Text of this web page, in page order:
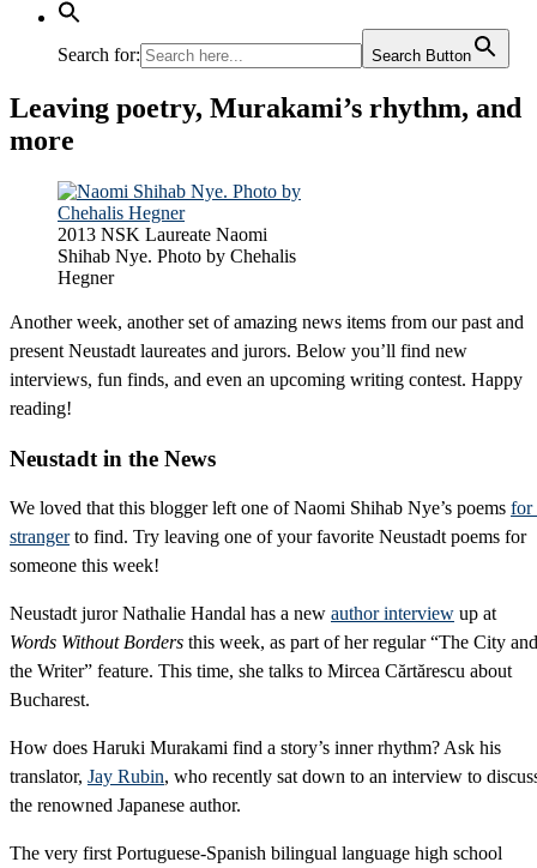
Search for: Search Button
Leaving poetry, Murakami’s rhythm, and
more
2013 NSK Laureate Naomi
Shihab Nye. Photo by Chehalis
Hegner
Another week, another set of amazing news items from our past and
present Neustadt laureates and jurors. Below you’ll find new
interviews, fun finds, and even an upcoming writing contest. Happy
reading!
Neustadt in the News
We loved that this blogger left one of Naomi Shihab Nye’s poems for
strangerto find. Try leaving one of your favorite Neustadt poems for
someone this week!
Neustadt juror Nathalie Handal has a new author interview up at
Words Without Borders this week, as part of her regular “The City and
the Writer” feature. This time, she talks to Mircea Cărtărescu about
Bucharest.
How does Haruki Murakami find a story’s inner rhythm? Ask his
translator, Jay Rubin, who recently sat down to an interview to
the renowned Japanese author.
The very first Portuguese-Spanish bilingual language high school